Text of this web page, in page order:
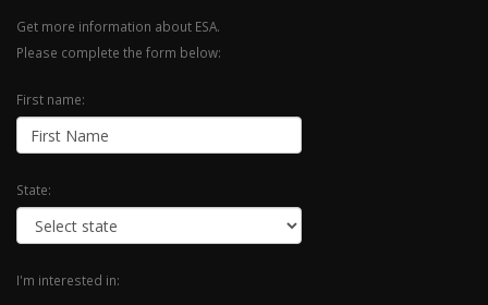
Get more information about ESA.
Please complete the form below:
First name:
State:
I'm interested in: